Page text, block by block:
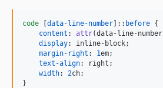
code [data-line-number]:: before {
content : attr(data-line-
display:
inline-block;
margin-right : 1em;
text-align:
right;
width: 2ch;
}